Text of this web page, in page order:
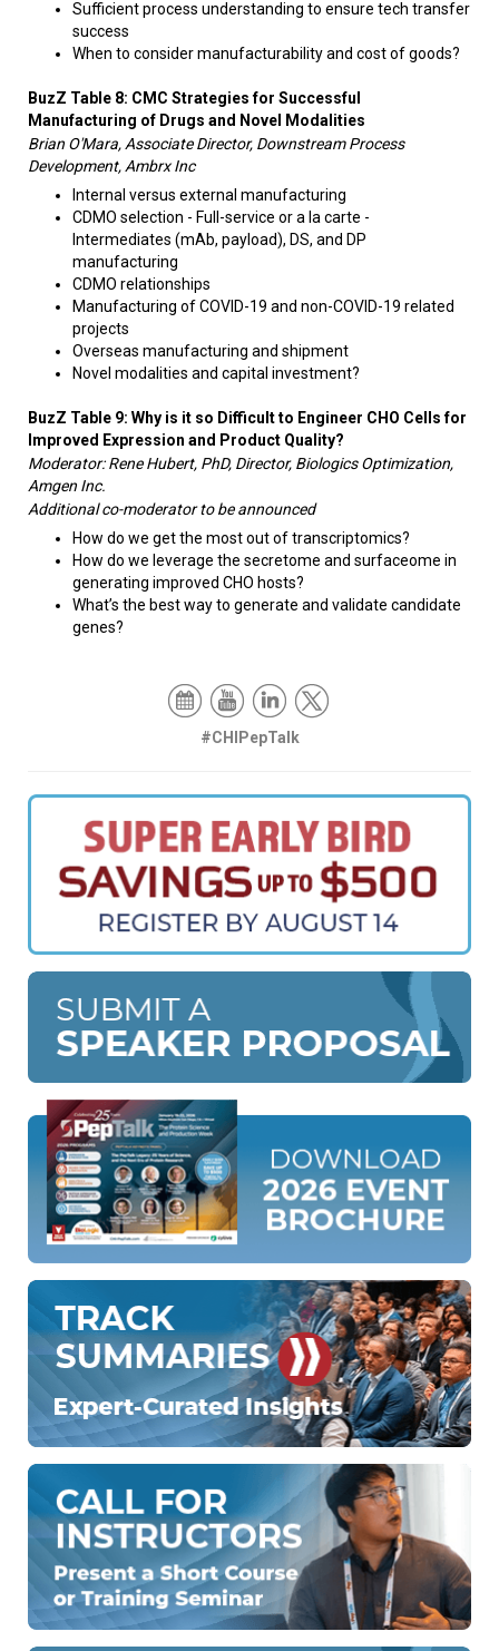
Sufficient process understanding to ensure tech transfer
success
When to consider manufacturability and cost of goods?
BuzZ Table 8: CMC Strategies for Successful
Manufacturing of Drugs and Novel Modalities
Brian O'Mara, Associate Director, Downstream Process
Development, Ambrx Inc
Internal versus external manufacturing
CDMO selection - Full-service or a la carte -
Intermediates (mAb, payload), DS, and DP
manufacturing
CDMO relationships
Manufacturing of COVID-19 and non-COVID-19 related
projects
Overseas manufacturing and shipment
Novel modalities and capital investment?
BuzZ Table 9: Why is it so Difficult to Engineer CHO Cells for
Improved Expression and Product Quality?
Moderator: Rene Hubert, PhD, Director, Biologics Optimization,
Amgen Inc.
Additional co-moderator to be announced
How do we get the most out of transcriptomics?
How do we leverage the secretome and surfaceome in
generating improved CHO hosts?
What’s the best way to generate and validate candidate
genes?
#CHIPepTalk